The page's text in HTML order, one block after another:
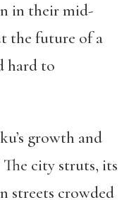
in their mid-
the future of a
hard to
growth and
city struts, its
streets crowded